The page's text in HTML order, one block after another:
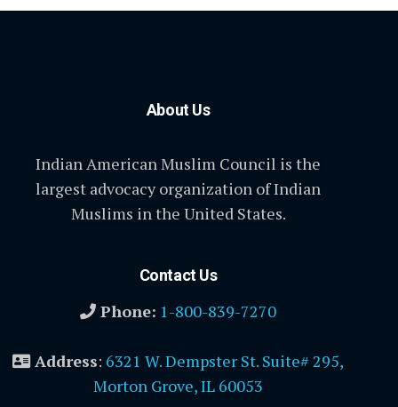
About Us
Indian American Muslim Council is the
largest advocacy organization of Indian
Muslims in the United States.
Contact Us
Phone: 1-800-839-7270
Address: 6321 W. Dempster St. Suite# 295,
Morton Grove, IL 60053